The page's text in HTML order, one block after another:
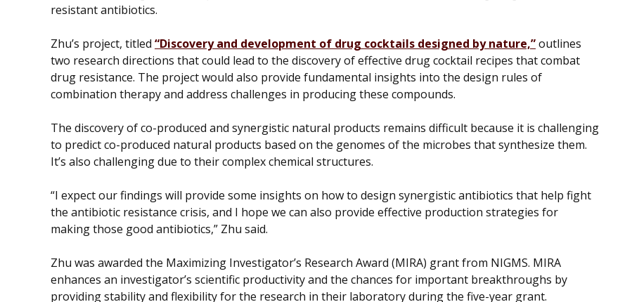
resistant antibiotics.
Zhu’s project, titled “Discovery and development of drug cocktails designed by nature,”outlines
two research directions that could lead to the discovery of effective drug cocktail recipes that combat
drug resistance. The project would also provide fundamental insights into the design rules of
combination therapy and address challenges in producing these compounds.
The discovery of co-produced and synergistic natural products remains difficult because it is challenging
to predict co-produced natural products based on the genomes of the microbes that synthesize them.
It’s also challenging due to their complex chemical structures.
“I expect our findings will provide some insights on how to design synergistic antibiotics that help fight
the antibiotic resistance crisis, and I hope we can also provide effective production strategies for
making those good antibiotics,” Zhu said.
Zhu was awarded the Maximizing Investigator’s Research Award (MIRA) grant from NIGMS. MIRA
enhances an investigator’s scientific productivity and the chances for important breakthroughs by
providing stability and flexibility for the research in their laboratory during the five-year grant.